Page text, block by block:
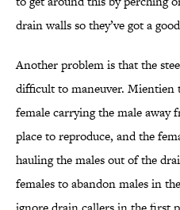
drain walls so they’ve got a
Another problem is that the
difficult to maneuver. Mientien
female carrying the male away
place to reproduce, and the
hauling the males out of the
females to abandon males in